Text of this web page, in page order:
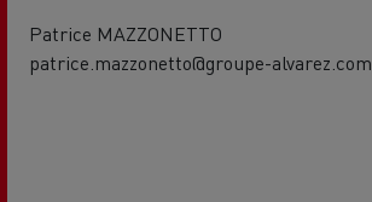
Patrice MAZZONETTO
patrice.mazzonetto@groupe-alvarez.com